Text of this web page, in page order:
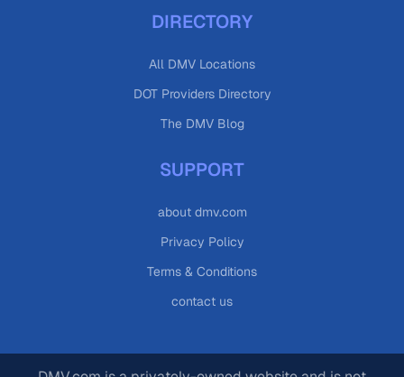
DIRECTORY
All DMV Locations
DOT Providers Directory
The DMV Blog
SUPPORT
about dmv.com
Privacy Policy
Terms & Conditions
contact us